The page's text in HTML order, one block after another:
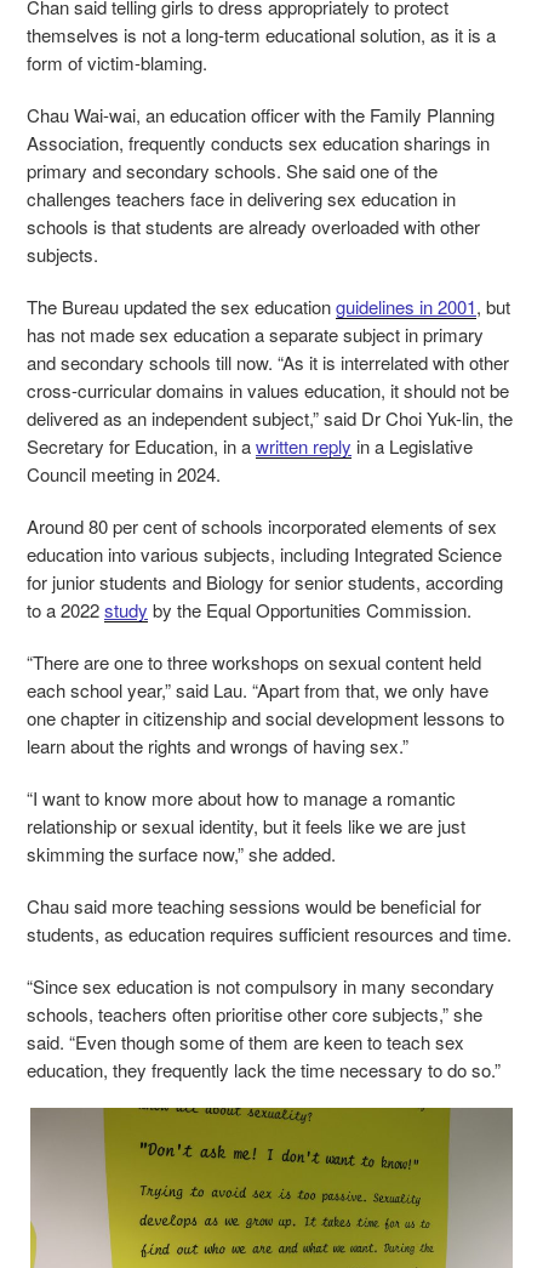
Chan said telling girls to dress appropriately to protect
themselves is not a long-term educational solution, as it is a
form of victim-blaming.
Chau Wai-wai, an education officer with the Family Planning
Association, frequently conducts sex education sharings in
primary and secondary schools. She said one of the
challenges teachers face in delivering sex education in
schools is that students are already overloaded with other
subjects.
The Bureau updated the sex educationguidelines in 2001, but
has not made sex education a separate subject in primary
and secondary schools till now. “As it is interrelated with other
cross-curricular domains in values education, it should not be
delivered as an independent subject,” said Dr Choi Yuk-lin, the
Secretary for Education, in awritten reply in a Legislative
Council meeting in 2024.
Around 80 per cent of schools incorporated elements of sex
education into various subjects, including Integrated Science
for junior students and Biology for senior students, according
to a 2022study by the Equal Opportunities Commission.
“There are one to three workshops on sexual content held
each school year,” said Lau. “Apart from that, we only have
one chapter in citizenship and social development lessons to
learn about the rights and wrongs of having sex.”
“I want to know more about how to manage a romantic
relationship or sexual identity, but it feels like we are just
skimming the surface now,” she added.
Chau said more teaching sessions would be beneficial for
students, as education requires sufficient resources and time.
“Since sex education is not compulsory in many secondary
schools, teachers often prioritise other core subjects,” she
said. “Even though some of them are keen to teach sex
education, they frequently lack the time necessary to do so.”